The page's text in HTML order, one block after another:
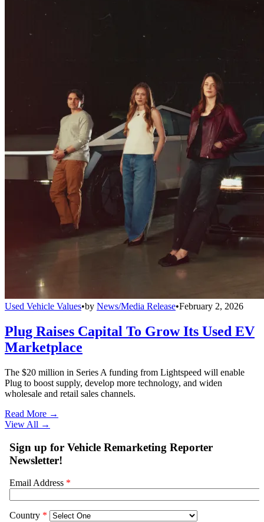
Used Vehicle Values•by News/Media Release•February 2, 2026
Plug Raises Capital To Grow Its Used EV
Marketplace
The $20 million in Series A funding from Lightspeed will enable
Plug to boost supply, develop more technology, and widen
wholesale and retail sales channels.
Read More →
View All →